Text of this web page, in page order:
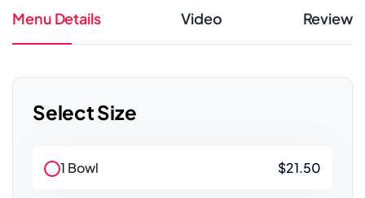
Menu Details Video Review
Select Size
1 Bowl $21.50